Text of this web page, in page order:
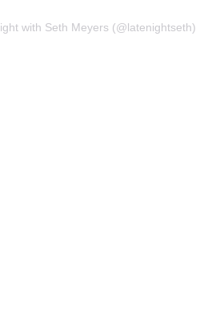
with Seth Meyers (@latenightseth)